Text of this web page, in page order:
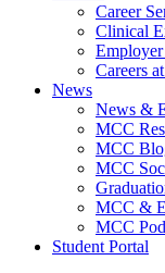
Career
Clinical
Employer
Careers
News
News &
MCC
MCC
MCC
MCC &
MCC
Student Portal